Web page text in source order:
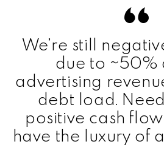
We’re still
due to ~50%
advertising
debt load.
positive cash
have the luxury of